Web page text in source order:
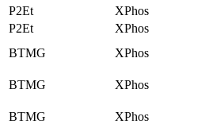
P2Et
XPhos
P2Et
XPhos
BTMG
XPhos
BTMG
XPhos
BTMG
XPhos